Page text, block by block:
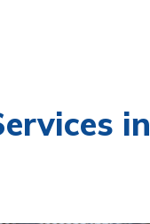
in